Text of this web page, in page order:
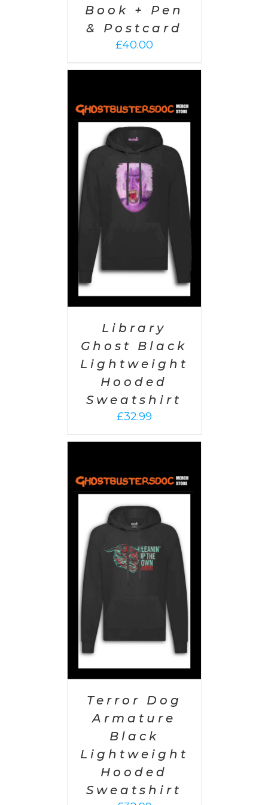
Book + Pen
& Postcard
£40.00
Library
Ghost Black
Lightweight
Hooded
Sweatshirt
£32.99
Terror Dog
Armature
Black
Lightweight
Hooded
Sweatshirt